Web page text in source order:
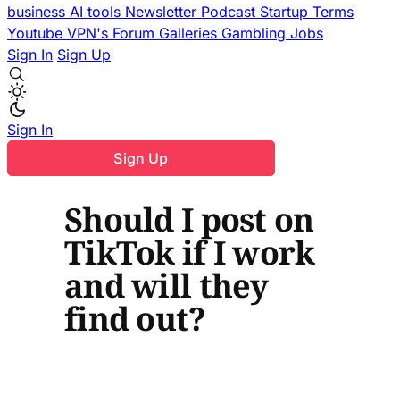
business AI tools Newsletter Podcast Startup Terms
Youtube VPN's Forum Galleries Gambling Jobs
Sign In Sign Up
Sign In
Sign Up
Should I post on
TikTok if I work
and will they
find out?